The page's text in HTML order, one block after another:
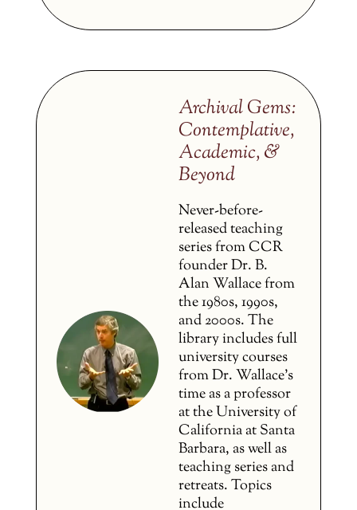
Archival Gems:
Contemplative,
Academic, &
Beyond
Never-before-
released teaching
series from CCR
founder Dr. B.
Alan Wallace from
the 1980s, 1990s,
and 2000s. The
library includes full
university courses
from Dr. Wallace’s
time as a professor
at the University of
California at Santa
Barbara, as well as
teaching series and
retreats. Topics
include